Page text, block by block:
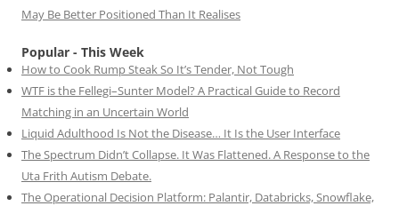
May Be Better Positioned Than It Realises
Popular - This Week
How to Cook Rump Steak So It’s Tender, Not Tough
WTF is the Fellegi–Sunter Model? A Practical Guide to Record
Matching in an Uncertain World
Liquid Adulthood Is Not the Disease… It Is the User Interface
The Spectrum Didn’t Collapse. It Was Flattened. A Response to the
Uta Frith Autism Debate.
The Operational Decision Platform: Palantir, Databricks, Snowflake,